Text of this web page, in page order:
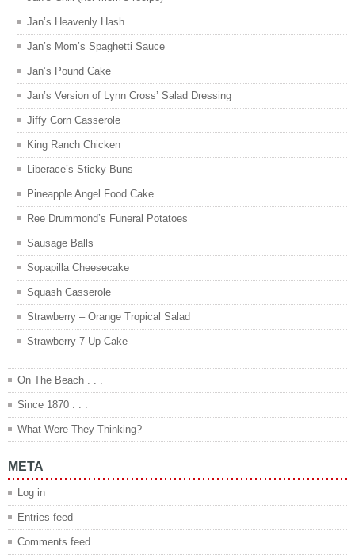
Jan’s Heavenly Hash
Jan’s Mom’s Spaghetti Sauce
Jan’s Pound Cake
Jan’s Version of Lynn Cross’ Salad Dressing
Jiffy Corn Casserole
King Ranch Chicken
Liberace’s Sticky Buns
Pineapple Angel Food Cake
Ree Drummond’s Funeral Potatoes
Sausage Balls
Sopapilla Cheesecake
Squash Casserole
Strawberry – Orange Tropical Salad
Strawberry 7-Up Cake
On The Beach . . .
Since 1870 . . .
What Were They Thinking?
META
Log in
Entries feed
Comments feed